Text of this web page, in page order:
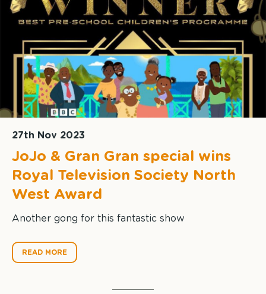
27th Nov 2023
JoJo & Gran Gran special wins
Royal Television Society North
West Award
Another gong for this fantastic show
READ MORE